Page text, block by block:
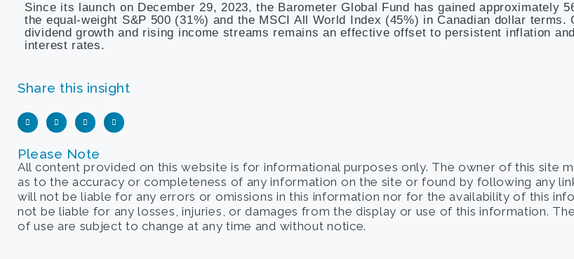
Since its launch on December 29, 2023, the Barometer Global Fund has gained approximately
the equal-weight S&P 500 (31%) and the MSCI All World Index (45%) in Canadian dollar terms.
dividend growth and rising income streams remains an effective offset to persistent inflation
interest rates.
Share this insight
Please Note
All content provided on this website is for informational purposes only. The owner of this site
as to the accuracy or completeness of any information on the site or found by following any
will not be liable for any errors or omissions in this information nor for the availability of this
not be liable for any losses, injuries, or damages from the display or use of this information.
of use are subject to change at any time and without notice.